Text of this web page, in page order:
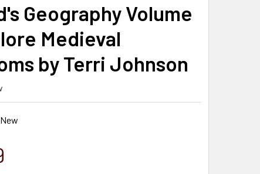
Geography Volume
Medieval
by Terri Johnson
New